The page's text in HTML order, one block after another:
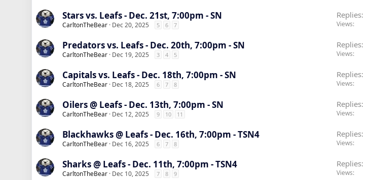
Stars vs. Leafs - Dec. 21st, 7:00pm - SN
CarltonTheBear Dec 20, 2025 5 6 7
Replies
Views
Predators vs. Leafs - Dec. 20th, 7:00pm - SN
CarltonTheBear Dec 19, 2025 3 4 5
Replies
Views
Capitals vs. Leafs - Dec. 18th, 7:00pm - SN
CarltonTheBear Dec 18, 2025 6 7 8
Replies
Views
Oilers @ Leafs - Dec. 13th, 7:00pm - SN
CarltonTheBear Dec 12, 2025 9 10 11
Replies
Views
Blackhawks @ Leafs - Dec. 16th, 7:00pm - TSN4
CarltonTheBear Dec 16, 2025 6 7 8
Replies
Views
Sharks @ Leafs - Dec. 11th, 7:00pm - TSN4
CarltonTheBear Dec 10, 2025 7 8 9
Replies
Views